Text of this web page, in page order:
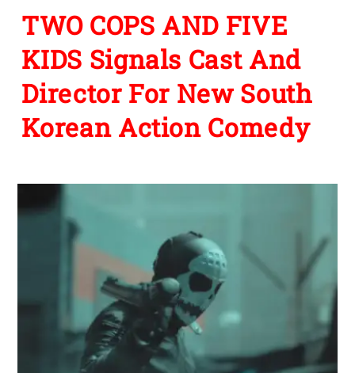
TWO COPS AND FIVE
KIDS Signals Cast And
Director For New South
Korean Action Comedy